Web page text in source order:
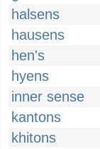
halsens
hausens
hen's
hyens
inner sense
kantons
khitons